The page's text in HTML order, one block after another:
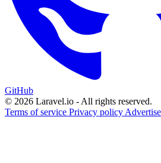
GitHub
© 2026 Laravel.io - All rights reserved.
Terms of service Privacy policy Advertise